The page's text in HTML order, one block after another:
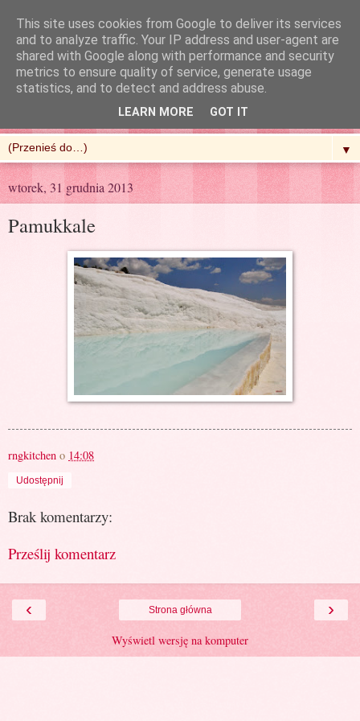
R'n'G Kitchen
▼
wtorek, 31 grudnia 2013
Pamukkale
rngkitchen o 14:08
Udostępnij
Brak komentarzy:
Prześlij komentarz
‹ ›
Strona główna
Wyświetl wersję na komputer
This site uses cookies from Google to deliver its services
and to analyze traffic. Your IP address and user-agent are
shared with Google along with performance and security
metrics to ensure quality of service, generate usage
statistics, and to detect and address abuse.
LEARN MORE GOT IT